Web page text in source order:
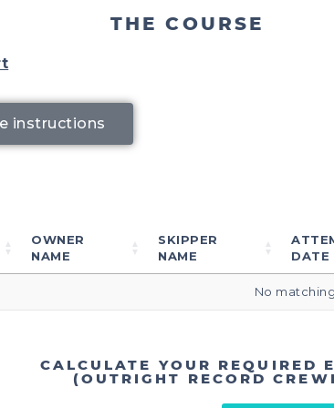
THE COURSE
instructions
OWNER
NAME
SKIPPER
NAME
DATE
No
CALCULATE YOUR REQUIRED
(OUTRIGHT RECORD